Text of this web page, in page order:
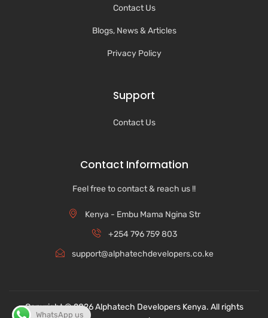
Contact Us
Blogs, News & Articles
Privacy Policy
Support
Contact Us
Contact Information
Feel free to contact & reach us !!
Kenya - Embu Mama Ngina Str
+254 796 759 803
support@alphatechdevelopers.co.ke
Copyright © 2026 Alphatech Developers Kenya. All rights
WhatsApp us